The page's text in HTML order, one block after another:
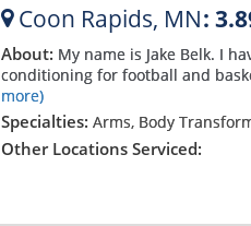
Coon Rapids, MN:
About: My name is Jake Belk. I
conditioning for football and
more)
Specialties: Arms, Body
Other Locations Serviced: